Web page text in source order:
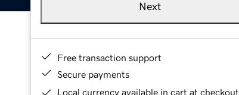
Next
Free transaction support
Secure payments
Local currency available in cart at checkout